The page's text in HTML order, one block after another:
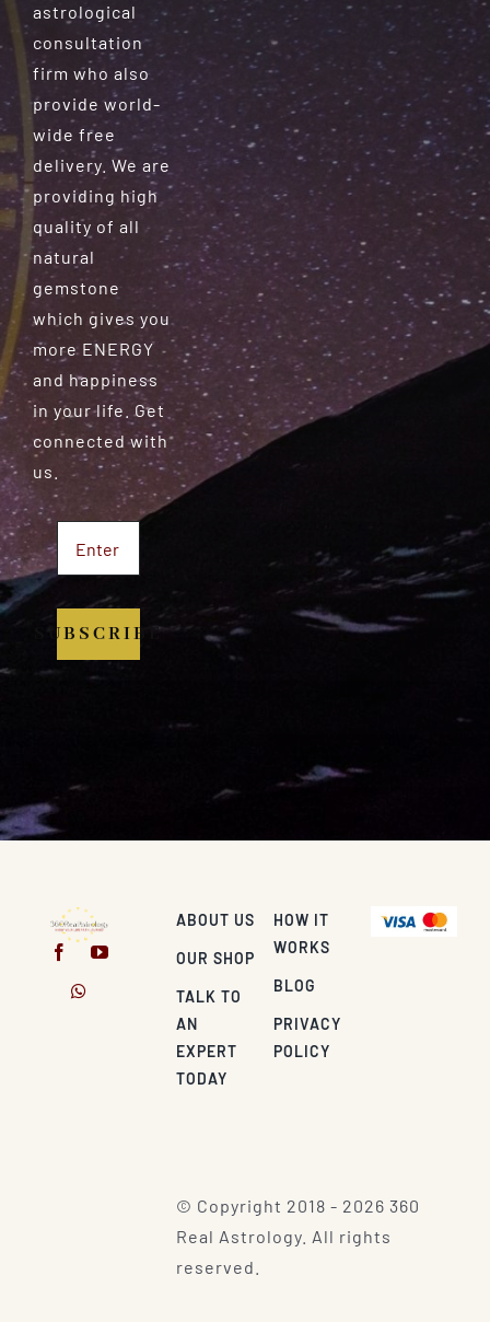
astrological
consultation
firm who also
provide world-
wide free
delivery. We are
providing high
quality of all
natural
gemstone
which gives you
more ENERGY
and happiness
in your life. Get
connected with
us.
SUBSCRIBE
ABOUT US
OUR SHOP
TALK TO
AN
EXPERT
TODAY
HOW IT
WORKS
BLOG
PRIVACY
POLICY
© Copyright 2018 - 2026 360
Real Astrology. All rights
reserved.